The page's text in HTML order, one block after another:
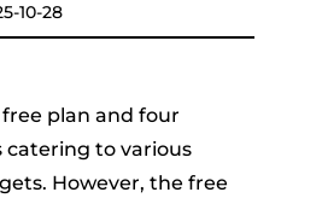
10-28
plan and four
catering to various
However, the free